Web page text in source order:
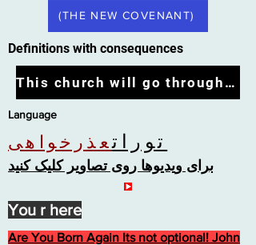
Language
توراتعذرخواهی
برای ویدیوها روی تصاویر کلیک کنید
Are You Born Again Its not optional! John
This church will go through the tribulation
Definitions with consequences
(THE NEW COVENANT)
You r here